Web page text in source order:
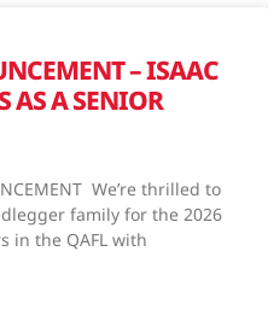
– ISAAC
AS A SENIOR
We’re thrilled to
family for the 2026
in the QAFL with